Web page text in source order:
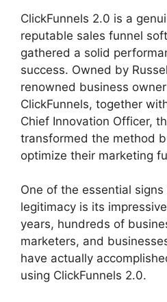
ClickFunnels 2.0 is a
reputable sales funnel
gathered a solid
success. Owned by
renowned business
ClickFunnels, together
Chief Innovation Officer,
transformed the method
optimize their marketing
One of the essential signs
legitimacy is its
years, hundreds of
marketers, and
have actually
using ClickFunnels 2.0.